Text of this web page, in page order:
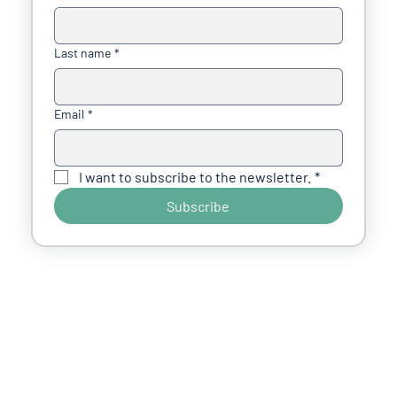
Last name *
Email *
I want to subscribe to the newsletter. *
Subscribe